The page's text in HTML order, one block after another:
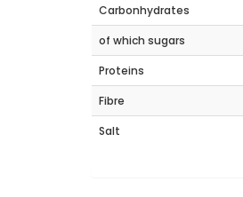
Carbonhydrates
of which sugars
Proteins
Fibre
Salt